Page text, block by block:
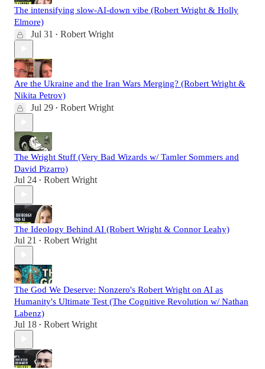
The intensifying slow-AI-down vibe (Robert Wright & Holly
Elmore)
Jul 31 • Robert Wright
Are the Ukraine and the Iran Wars Merging? (Robert Wright &
Nikita Petrov)
Jul 29 • Robert Wright
The Wright Stuff (Very Bad Wizards w/ Tamler Sommers and
David Pizarro)
Jul 24 • Robert Wright
The Ideology Behind AI (Robert Wright & Connor Leahy)
Jul 21 • Robert Wright
The God We Deserve: Nonzero's Robert Wright on AI as
Humanity's Ultimate Test (The Cognitive Revolution w/ Nathan
Labenz)
Jul 18 • Robert Wright